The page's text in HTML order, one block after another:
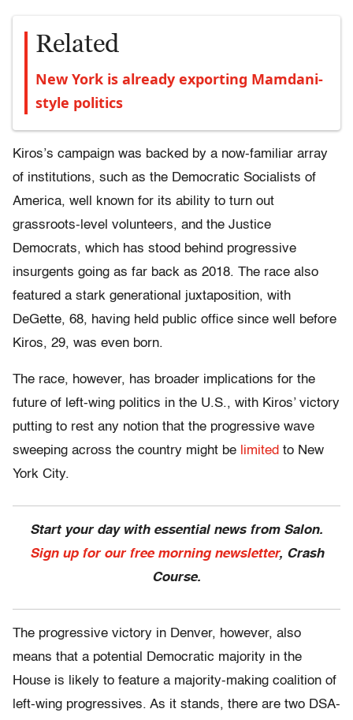
Related
New York is already exporting Mamdani-
style politics
Kiros’s campaign was backed by a now-familiar array
of institutions, such as the Democratic Socialists of
America, well known for its ability to turn out
grassroots-level volunteers, and the Justice
Democrats, which has stood behind progressive
insurgents going as far back as 2018. The race also
featured a stark generational juxtaposition, with
DeGette, 68, having held public office since well before
Kiros, 29, was even born.
The race, however, has broader implications for the
future of left-wing politics in the U.S., with Kiros’ victory
putting to rest any notion that the progressive wave
sweeping across the country might be limited to New
York City.
Start your day with essential news from Salon.
Sign up for our free morning newsletter, Crash
Course.
The progressive victory in Denver, however, also
means that a potential Democratic majority in the
House is likely to feature a majority-making coalition of
left-wing progressives. As it stands, there are two DSA-